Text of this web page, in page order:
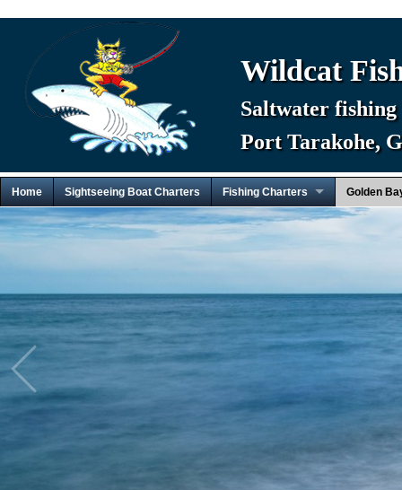
Wildcat
Saltwater fishing
Port Tarakohe,
Home Sightseeing Boat Charters Fishing Charters Golden